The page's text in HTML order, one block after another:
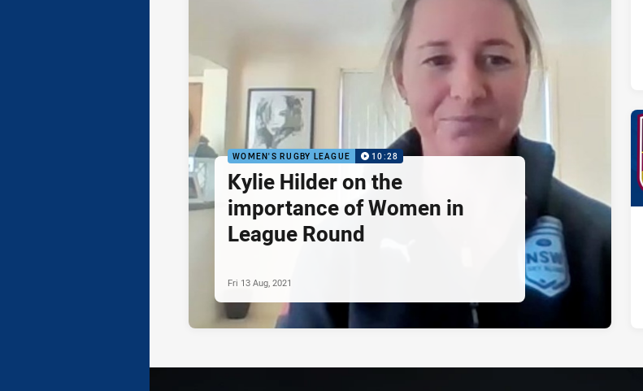
WOMEN'S RUGBY LEAGUE 10:28
Kylie Hilder on the
importance of Women in
League Round
Fri 13 Aug, 2021